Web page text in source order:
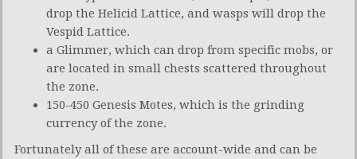
drop the Helicid Lattice, and wasps will drop the
Vespid Lattice.
a Glimmer, which can drop from specific mobs, or
are located in small chests scattered throughout
the zone.
150-450 Genesis Motes, which is the grinding
currency of the zone.
Fortunately all of these are account-wide and can be